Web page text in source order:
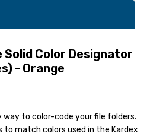
Solid Color Designator
- Orange
way to color-code your file folders.
to match colors used in the Kardex